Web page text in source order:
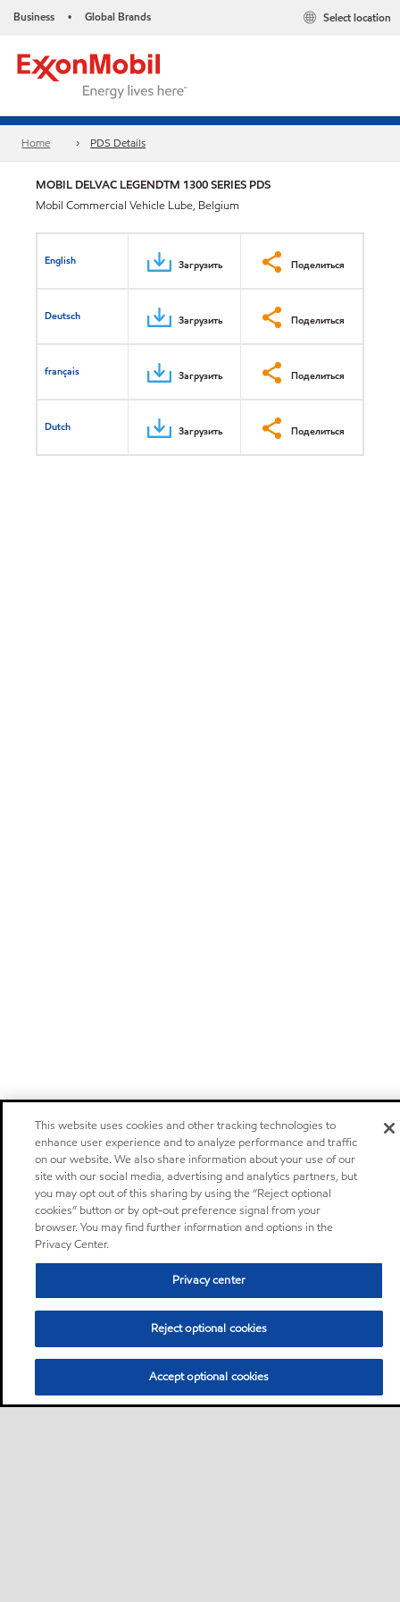
Business • Global Brands Select location
Home PDS Details
MOBIL DELVAC LEGENDTM 1300 SERIES PDS
Mobil Commercial Vehicle Lube, Belgium
English Загрузить Поделиться
Deutsch Загрузить Поделиться
français Загрузить Поделиться
Dutch Загрузить Поделиться
This website uses cookies and other tracking technologies to
enhance user experience and to analyze performance and traffic
on our website. We also share information about your use of our
site with our social media, advertising and analytics partners, but
you may opt out of this sharing by using the “Reject optional
cookies” button or by opt-out preference signal from your
browser. You may find further information and options in the
Privacy Center.
Privacy center
Reject optional cookies
Accept optional cookies